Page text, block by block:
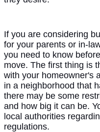
If you are considering
for your parents or in-
you need to know
move. The first thing is
with your homeowner's
in a neighborhood that
there may be some
and how big it can be.
local authorities
regulations.